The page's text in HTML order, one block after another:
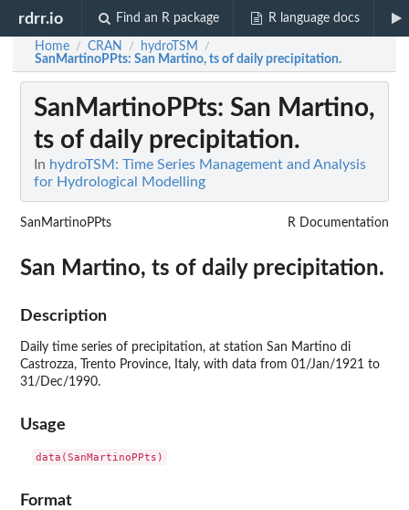
rdrr.io Find an R package R language docs
Home / CRAN / hydroTSM /
SanMartinoPPts: San Martino, ts of daily precipitation.
SanMartinoPPts: San Martino,
ts of daily precipitation.
In hydroTSM: Time Series Management and Analysis
for Hydrological Modelling
SanMartinoPPts R Documentation
San Martino, ts of daily precipitation.
Description
Daily time series of precipitation, at station San Martino di
Castrozza, Trento Province, Italy, with data from 01/Jan/1921 to
31/Dec/1990.
Usage
Format